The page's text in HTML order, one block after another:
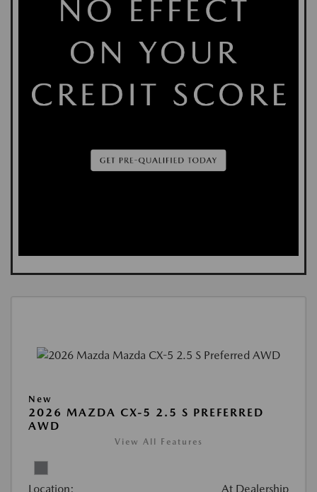
New
2026 MAZDA CX-5 2.5 S PREFERRED
AWD
View All Features
Location: At Dealership